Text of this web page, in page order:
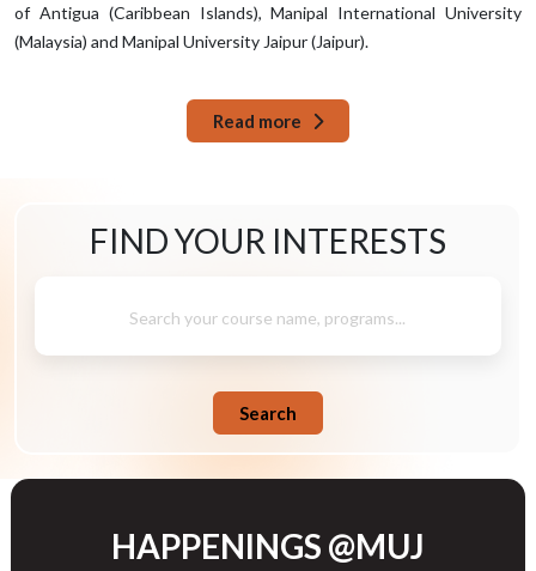
of Antigua (Caribbean Islands), Manipal International University
(Malaysia) and Manipal University Jaipur (Jaipur).
Read more
Search your course name, programs...
Search
FIND YOUR INTERESTS
HAPPENINGS @MUJ